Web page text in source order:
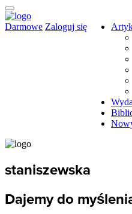
Darmowe Zaloguj się
staniszewska
Dajemy do